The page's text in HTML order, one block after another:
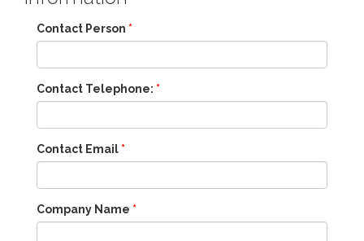
Contact Person *
Contact Telephone: *
Contact Email *
Company Name *